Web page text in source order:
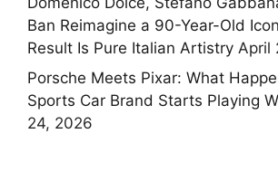
Ban Reimagine a 90-Year-Old
Result Is Pure Italian Artistry April
Porsche Meets Pixar: What
Sports Car Brand Starts Playing
24, 2026